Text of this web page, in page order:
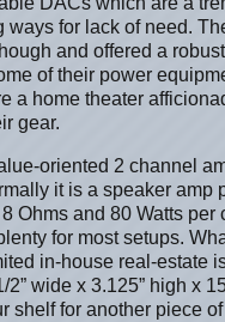
ways for lack of need.
and offered a robust
of their power
a home theater
gear.
oriented 2 channel
it is a speaker amp
Ohms and 80 Watts per
for most setups.
in-house real-estate
2” wide x 3.125” high x
shelf for another piece